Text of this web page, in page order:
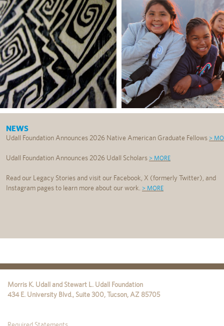
NEWS
Udall Foundation Announces 2026 Native American Graduate Fellows >
Udall Foundation Announces 2026 Udall Scholars > MORE
Read our Legacy Stories and visit our Facebook, X (formerly Twitter), and
Instagram pages to learn more about our work. > MORE
Morris K. Udall and Stewart L. Udall Foundation
434 E. University Blvd., Suite 300,Tucson, AZ 85705